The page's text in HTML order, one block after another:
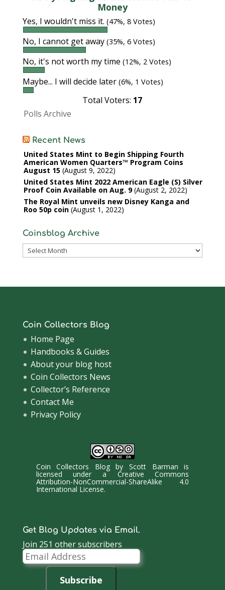
Money
Yes, I wouldn't miss it. (47%, 8 Votes)
No, I cannot get away (35%, 6 Votes)
No, it's not worth my time (12%, 2 Votes)
Maybe... I will decide later (6%, 1 Votes)
Total Voters: 17
Polls Archive
Recent News
United States Mint to Begin Shipping Fourth
American Women Quarters™ Program Coins
August 15 August 9, 2022
United States Mint 2022 American Eagle (S) Silver
Proof Coin Available on Aug. 9 August 2, 2022
The Royal Mint unveils new Disney Kanga and
Roo 50p coin August 1, 2022
Coinsblog Archive
Coinsblog
Coin Collectors Blog
Home Page
Handbooks & Guides
About your blog host
Coin Collectors News
Collector’s Reference
Contact Me
Privacy Policy
Coin Collectors BlogbyScott Barman is
licensed under a Creative Commons
Attribution-NonCommercial-ShareAlike 4.0
International License.
Get Blog Updates via Email.
Join 251 other subscribers
Email
Address
Subscribe